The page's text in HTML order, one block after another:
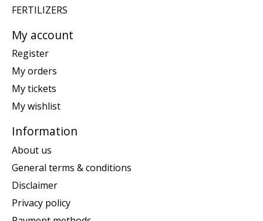
FERTILIZERS
My account
Register
My orders
My tickets
My wishlist
Information
About us
General terms & conditions
Disclaimer
Privacy policy